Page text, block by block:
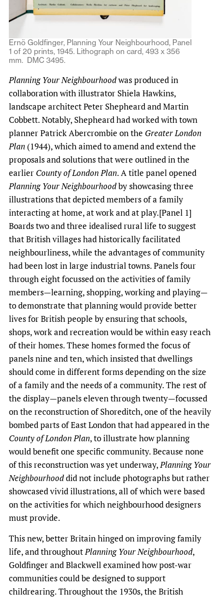
Ernö Goldfinger, Planning Your Neighbourhood, Panel
1 of 20 prints, 1945. Lithograph on card, 493 x 356
mm. DMC 3495.
Planning Your Neighbourhoodwas produced in
collaboration with illustrator Shiela Hawkins,
landscape architect Peter Shepheard and Martin
Cobbett. Notably, Shepheard had worked with town
planner Patrick Abercrombie on the Greater London
Plan (1944), which aimed to amend and extend the
proposals and solutions that were outlined in the
earlier County of London Plan. A title panel opened
Planning Your Neighbourhoodby showcasing three
illustrations that depicted members of a family
interacting at home, at work and at play.[Panel 1]
Boards two and three idealised rural life to suggest
that British villages had historically facilitated
neighbourliness, while the advantages of community
had been lost in large industrial towns. Panels four
through eight focussed on the activities of family
members—learning, shopping, working and playing—
to demonstrate that planning would provide better
lives for British people by ensuring that schools,
shops, work and recreation would be within easy reach
of their homes. These homes formed the focus of
panels nine and ten, which insisted that dwellings
should come in different forms depending on the size
of a family and the needs of a community. The rest of
the display—panels eleven through twenty—focussed
on the reconstruction of Shoreditch, one of the heavily
bombed parts of East London that had appeared in the
County of London Plan, to illustrate how planning
would benefit one specific community. Because none
of this reconstruction was yet underway,Planning Your
Neighbourhooddid not include photographs but rather
showcased vivid illustrations, all of which were based
on the activities for which neighbourhood designers
must provide.
This new, better Britain hinged on improving family
life, and throughoutPlanning Your Neighbourhood,
Goldfinger and Blackwell examined how post-war
communities could be designed to support
childrearing. Throughout the 1930s, the British